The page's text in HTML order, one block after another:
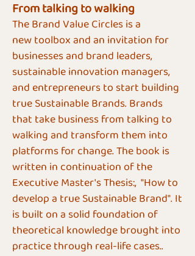
From talking to walking
The Brand Value Circles is a
newtoolboxand an invitation for
businesses and brand leaders,
sustainable innovation managers,
and entrepreneurs to start building
true Sustainable Brands. Brands
that take business from talking to
walking and transform them into
platforms for change.The book is
written in continuation of the
Executive Master's Thesis:, "How to
develop a true Sustainable Brand". It
is built on a solid foundation of
theoretical knowledge brought into
practice through real-life cases..